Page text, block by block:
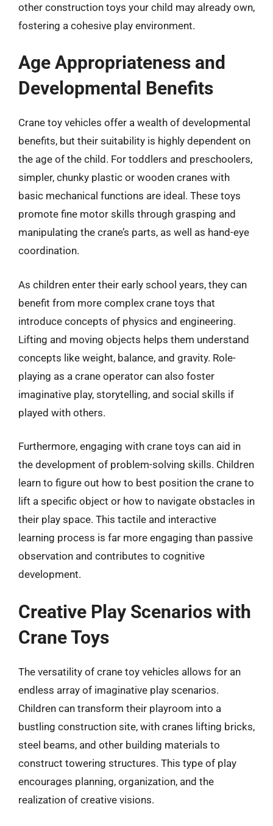
other construction toys your child may already own,
fostering a cohesive play environment.
Age Appropriateness and
Developmental Benefits
Crane toy vehicles offer a wealth of developmental
benefits, but their suitability is highly dependent on
the age of the child. For toddlers and preschoolers,
simpler, chunky plastic or wooden cranes with
basic mechanical functions are ideal. These toys
promote fine motor skills through grasping and
manipulating the crane’s parts, as well as hand-eye
coordination.
As children enter their early school years, they can
benefit from more complex crane toys that
introduce concepts of physics and engineering.
Lifting and moving objects helps them understand
concepts like weight, balance, and gravity. Role-
playing as a crane operator can also foster
imaginative play, storytelling, and social skills if
played with others.
Furthermore, engaging with crane toys can aid in
the development of problem-solving skills. Children
learn to figure out how to best position the crane to
lift a specific object or how to navigate obstacles in
their play space. This tactile and interactive
learning process is far more engaging than passive
observation and contributes to cognitive
development.
Creative Play Scenarios with
Crane Toys
The versatility of crane toy vehicles allows for an
endless array of imaginative play scenarios.
Children can transform their playroom into a
bustling construction site, with cranes lifting bricks,
steel beams, and other building materials to
construct towering structures. This type of play
encourages planning, organization, and the
realization of creative visions.